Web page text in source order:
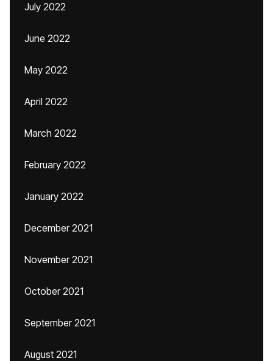
July 2022
June 2022
May 2022
April 2022
March 2022
February 2022
January 2022
December 2021
November 2021
October 2021
September 2021
August 2021